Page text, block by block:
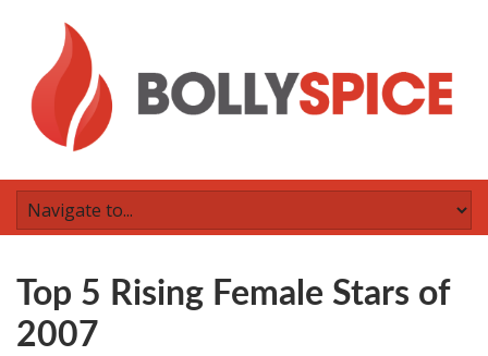
Top 5 Rising Female Stars of
2007